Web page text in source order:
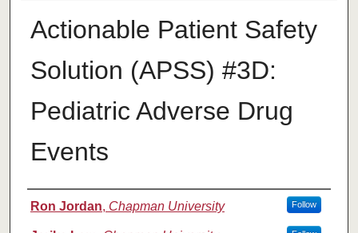
Actionable Patient Safety
Solution (APSS) #3D:
Pediatric Adverse Drug
Events
Authors
Ron Jordan, Chapman University Follow